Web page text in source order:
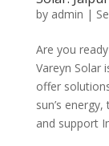
by admin |
Are you
Vareyn Solar
offer
sun’s
and support